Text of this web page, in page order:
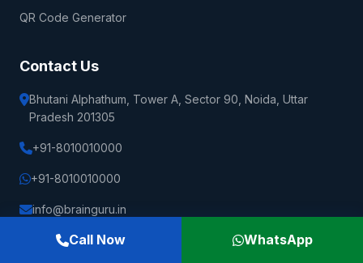
QR Code Generator
Contact Us
Bhutani Alphathum, Tower A, Sector 90, Noida, Uttar
Pradesh 201305
+91-8010010000
+91-8010010000
info@brainguru.in
Call Now WhatsApp